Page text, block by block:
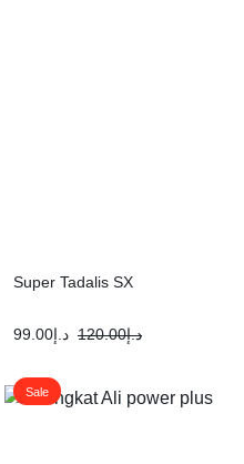
Super Tadalis SX
د.إ120.00 د.إ99.00
Sale